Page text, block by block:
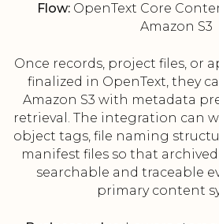
Flow: OpenText Core
Amazon S3
Once records, project files, or
finalized in OpenText, they
Amazon S3 with metadata
retrieval. The integration can
object tags, file naming
manifest files so that
searchable and traceable
primary content